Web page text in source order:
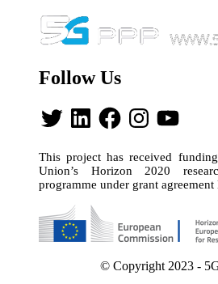
Follow Us
Twitter LinkedInFacebookInstagramYouTube
This project has received
Union’s Horizon 2020
programme under grant
© Copyright 2023 -